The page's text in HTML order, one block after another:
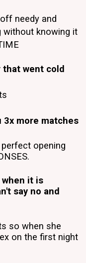
needy and
without knowing it
went cold
more matches
opening
when it is
say no and
so when she
on the first night